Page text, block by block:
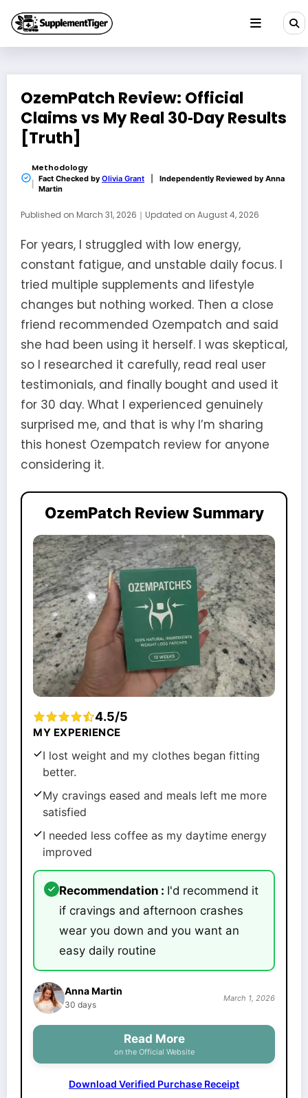
content
OzemPatch Review: Official
Claims vs My Real 30‑Day Results
[Truth]
Methodology
Fact Checked by Olivia Grant Independently Reviewed by Anna
Martin
Published on March 31, 2026 ｜ Updated on August 4, 2026
For years, I struggled with low energy,
constant fatigue, and unstable daily focus. I
tried multiple supplements and lifestyle
changes but nothing worked. Then a close
friend recommended Ozempatch and said
she had been using it herself. I was skeptical,
so I researched it carefully, read real user
testimonials, and finally bought and used it
for 30 day. What I experienced genuinely
surprised me, and that is why I’m sharing
this honest Ozempatch review for anyone
considering it.
OzemPatch Review Summary
4.5/5
MY EXPERIENCE
I lost weight and my clothes began fitting
better.
My cravings eased and meals left me more
satisfied
I needed less coffee as my daytime energy
improved
Recommendation : I'd recommend it
if cravings and afternoon crashes
wear you down and you want an
easy daily routine
Read More
on the Official Website
Anna Martin
30 days
Download Verified Purchase Receipt
March 1, 2026